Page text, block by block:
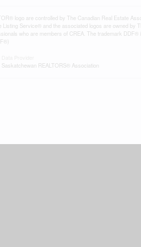
logo are controlled by The Canadian Real Estate
Service® and the associated logos are owned by
who are members of CREA. The trademark DDF®
Saskatchewan REALTORS® Association